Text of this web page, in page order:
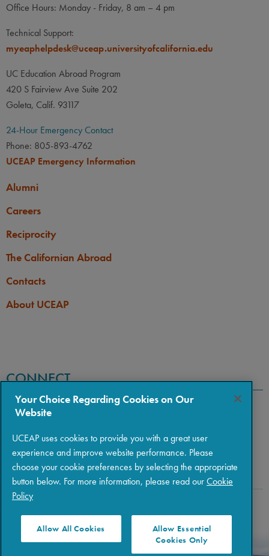
Office Hours: Monday - Friday, 8 am – 4 pm
Technical Support:
myeaphelpdesk@uceap.universityofcalifornia.edu
UC Education Abroad Program
420 S Fairview Ave Suite 202
Goleta, Calif. 93117
24-Hour Emergency Contact
Phone: 805-893-4762
UCEAP Emergency Information
Alumni
Careers
Reciprocity
The Californian Abroad
Contacts
About UCEAP
CONNECT
|Privacy| Terms of Use
Your Choice Regarding Cookies on Our
Website
UCEAP uses cookies to provide you with a great user
experience and improve website performance. Please
choose your cookie preferences by selecting the appropriate
button below. For more information, please read ourCookie
Policy
Allow All Cookies
Allow Essential
Cookies Only